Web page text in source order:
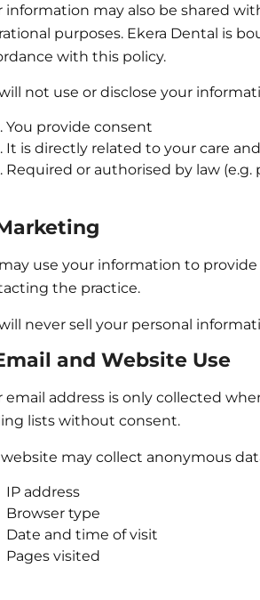
information may also be shared
purposes. Ekera Dental is
with this policy.
not use or disclose your
You provide consent
It is directly related to your care
Required or authorised by law
use your information to
the practice.
never sell your personal
and Website Use
email address is only collected
lists without consent.
may collect anonymous
IP address
Browser type
Date and time of visit
Pages visited